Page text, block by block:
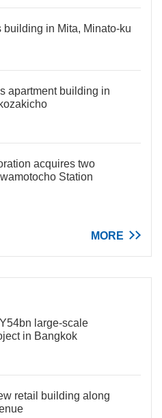
building in Mita, Minato-ku
apartment building in
acquires two
Station
MORE
large-scale
in Bangkok
retail building along